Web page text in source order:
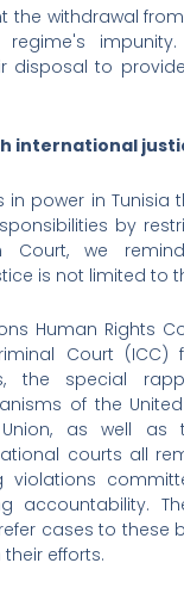
the withdrawal
impunity.
disposal to
international
in power in Tunisia
by
Court, we
is not limited to
Human Rights
Court
the special
of the
as well as
courts all
violations
accountability. The
cases to these
efforts.